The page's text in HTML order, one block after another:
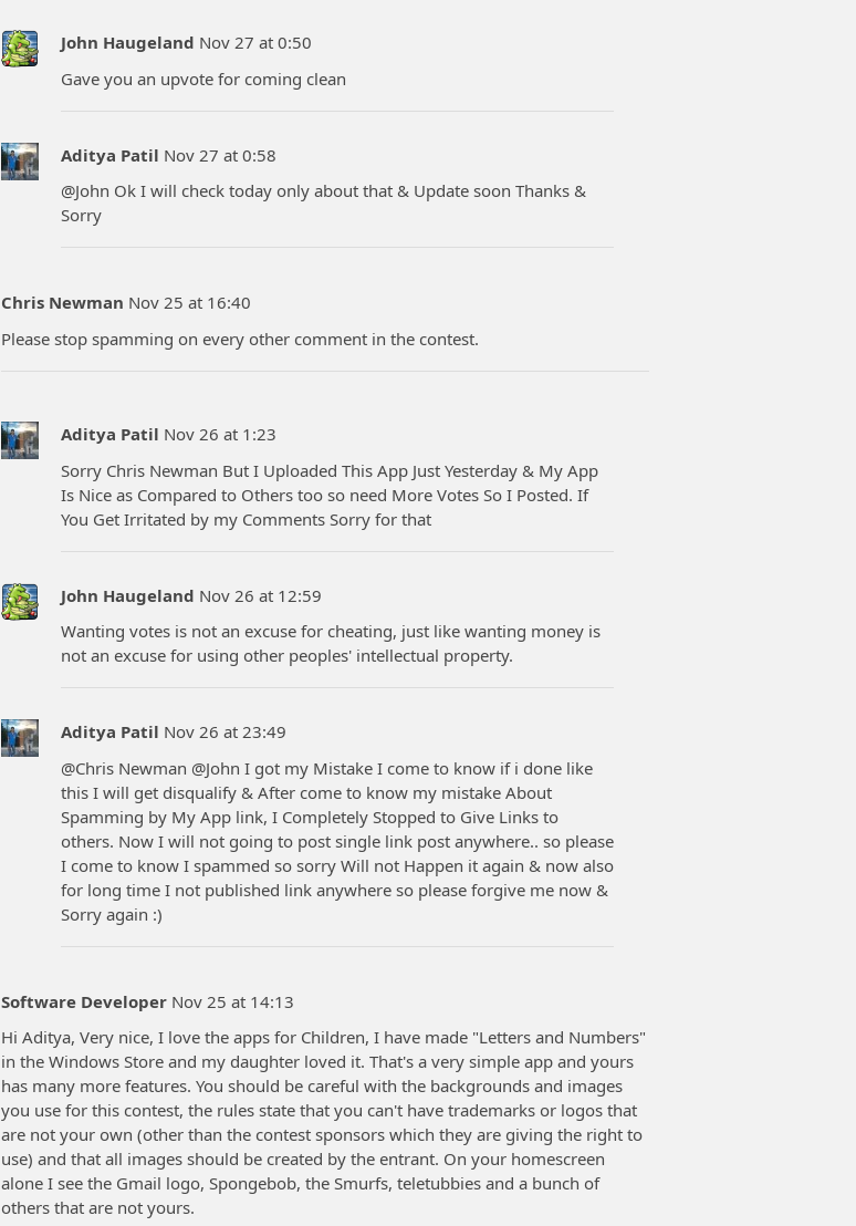
John Haugeland Nov 27 at 0:50
Gave you an upvote for coming clean
Aditya Patil Nov 27 at 0:58
@John Ok I will check today only about that & Update soon Thanks &
Sorry
Chris Newman Nov 25 at 16:40
Please stop spamming on every other comment in the contest.
Aditya Patil Nov 26 at 1:23
Sorry Chris Newman But I Uploaded This App Just Yesterday & My App
Is Nice as Compared to Others too so need More Votes So I Posted. If
You Get Irritated by my Comments Sorry for that
John Haugeland Nov 26 at 12:59
Wanting votes is not an excuse for cheating, just like wanting money is
not an excuse for using other peoples' intellectual property.
Aditya Patil Nov 26 at 23:49
@Chris Newman @John I got my Mistake I come to know if i done like
this I will get disqualify & After come to know my mistake About
Spamming by My App link, I Completely Stopped to Give Links to
others. Now I will not going to post single link post anywhere.. so please
I come to know I spammed so sorry Will not Happen it again & now also
for long time I not published link anywhere so please forgive me now &
Sorry again :)
Software Developer Nov 25 at 14:13
Hi Aditya, Very nice, I love the apps for Children, I have made "Letters and Numbers"
in the Windows Store and my daughter loved it. That's a very simple app and yours
has many more features. You should be careful with the backgrounds and images
you use for this contest, the rules state that you can't have trademarks or logos that
are not your own (other than the contest sponsors which they are giving the right to
use) and that all images should be created by the entrant. On your homescreen
alone I see the Gmail logo, Spongebob, the Smurfs, teletubbies and a bunch of
others that are not yours.